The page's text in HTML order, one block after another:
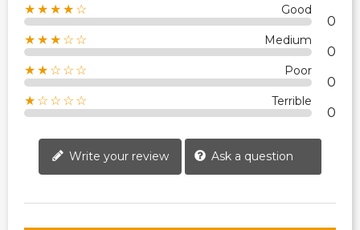
★★★★☆ Good
0
★★★☆☆ Medium
0
★★☆☆☆ Poor
0
★☆☆☆☆ Terrible
0
Write your review Ask a question